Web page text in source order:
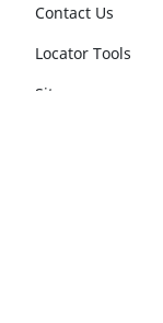
Contact Us
Locator Tools
Sitemap